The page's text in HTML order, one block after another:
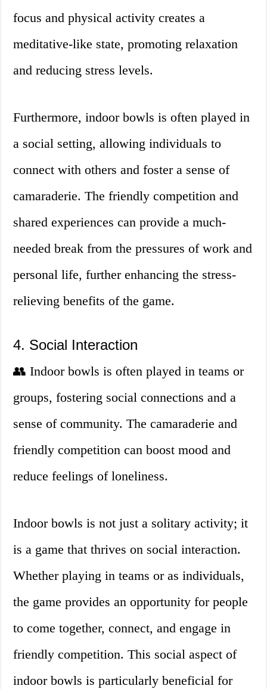
focus and physical activity creates a
meditative-like state, promoting relaxation
and reducing stress levels.
Furthermore, indoor bowls is often played in
a social setting, allowing individuals to
connect with others and foster a sense of
camaraderie. The friendly competition and
shared experiences can provide a much-
needed break from the pressures of work and
personal life, further enhancing the stress-
relieving benefits of the game.
4. Social Interaction
👥 Indoor bowls is often played in teams or
groups, fostering social connections and a
sense of community. The camaraderie and
friendly competition can boost mood and
reduce feelings of loneliness.
Indoor bowls is not just a solitary activity; it
is a game that thrives on social interaction.
Whether playing in teams or as individuals,
the game provides an opportunity for people
to come together, connect, and engage in
friendly competition. This social aspect of
indoor bowls is particularly beneficial for